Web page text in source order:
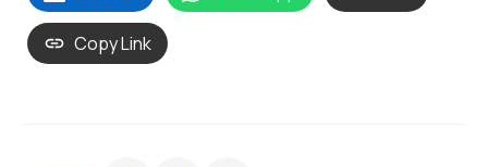
Copy Link